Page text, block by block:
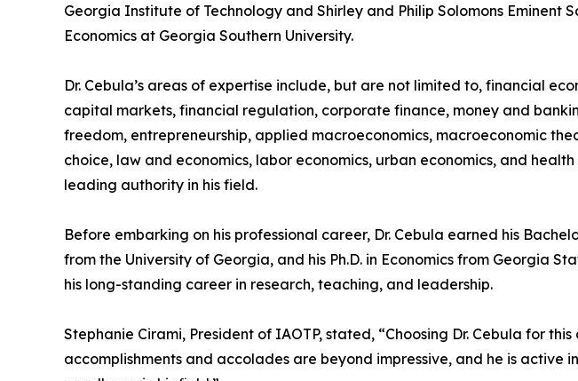
Georgia Institute of Technology and Shirley and Philip Solomons Eminent
Economics at Georgia Southern University.
Dr. Cebula’s areas of expertise include, but are not limited to, financial
capital markets, financial regulation, corporate finance, money and
freedom, entrepreneurship, applied macroeconomics, macroeconomic
choice, law and economics, labor economics, urban economics, and
leading authority in his field.
Before embarking on his professional career, Dr. Cebula earned his
from the University of Georgia, and his Ph.D. in Economics from Georgia
his long-standing career in research, teaching, and leadership.
Stephanie Cirami, President of IAOTP, stated, “Choosing Dr. Cebula for
accomplishments and accolades are beyond impressive, and he is